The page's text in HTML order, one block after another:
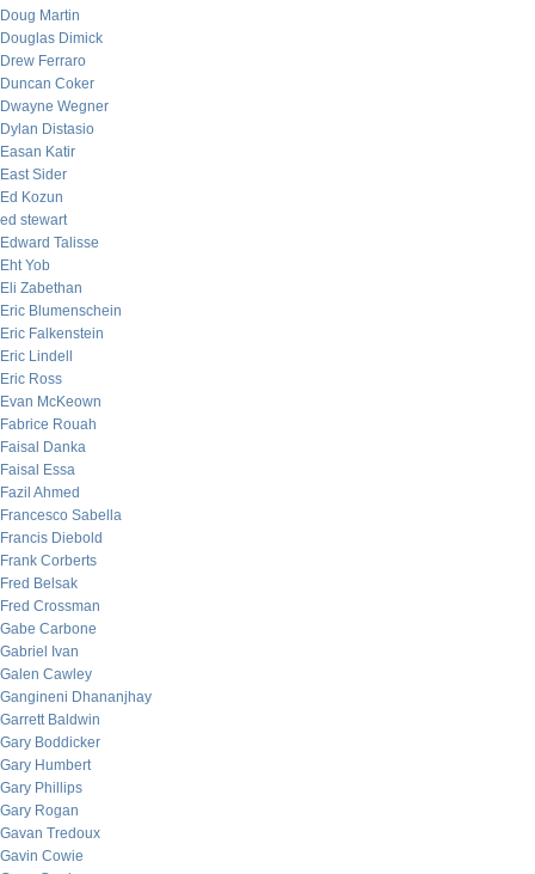
Doug Martin
Douglas Dimick
Drew Ferraro
Duncan Coker
Dwayne Wegner
Dylan Distasio
Easan Katir
East Sider
Ed Kozun
ed stewart
Edward Talisse
Eht Yob
Eli Zabethan
Eric Blumenschein
Eric Falkenstein
Eric Lindell
Eric Ross
Evan McKeown
Fabrice Rouah
Faisal Danka
Faisal Essa
Fazil Ahmed
Francesco Sabella
Francis Diebold
Frank Corberts
Fred Belsak
Fred Crossman
Gabe Carbone
Gabriel Ivan
Galen Cawley
Gangineni Dhananjhay
Garrett Baldwin
Gary Boddicker
Gary Humbert
Gary Phillips
Gary Rogan
Gavan Tredoux
Gavin Cowie